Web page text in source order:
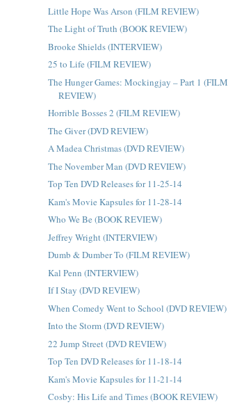
Little Hope Was Arson (FILM REVIEW)
The Light of Truth (BOOK REVIEW)
Brooke Shields (INTERVIEW)
25 to Life (FILM REVIEW)
The Hunger Games: Mockingjay – Part 1 (FILM
REVIEW)
Horrible Bosses 2 (FILM REVIEW)
The Giver (DVD REVIEW)
A Madea Christmas (DVD REVIEW)
The November Man (DVD REVIEW)
Top Ten DVD Releases for 11-25-14
Kam's Movie Kapsules for 11-28-14
Who We Be (BOOK REVIEW)
Jeffrey Wright (INTERVIEW)
Dumb & Dumber To (FILM REVIEW)
Kal Penn (INTERVIEW)
If I Stay (DVD REVIEW)
When Comedy Went to School (DVD REVIEW)
Into the Storm (DVD REVIEW)
22 Jump Street (DVD REVIEW)
Top Ten DVD Releases for 11-18-14
Kam's Movie Kapsules for 11-21-14
Cosby: His Life and Times (BOOK REVIEW)